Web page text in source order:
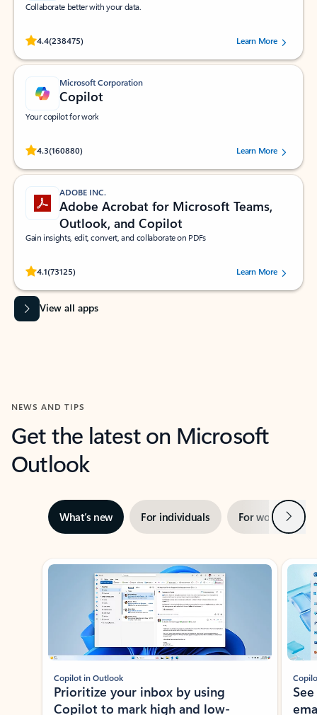
Collaborate better with your data.
4.4(238475)
Rated (#=ratingAverage#) stars out of 5 stars, by 238475 users.
Learn More
Microsoft Corporation
Copilot
Your copilot for work
4.3(160880)
Rated (#=ratingAverage#) stars out of 5 stars, by 160880 users.Learn More
ADOBE INC.
Adobe Acrobat for Microsoft Teams,
Outlook, and Copilot
Gain insights, edit, convert, and collaborate on PDFs
4.1(73125)
Rated (#=ratingAverage#) stars out of 5 stars, by 73125 users.Learn More
View all apps
NEWS AND TIPS
Get the latest on Microsoft
Outlook
What’s new For individuals For work Next
Showing slide 1 of 3
Copilot in Outlook
Prioritize your inbox by using
Copilot to mark high and low-